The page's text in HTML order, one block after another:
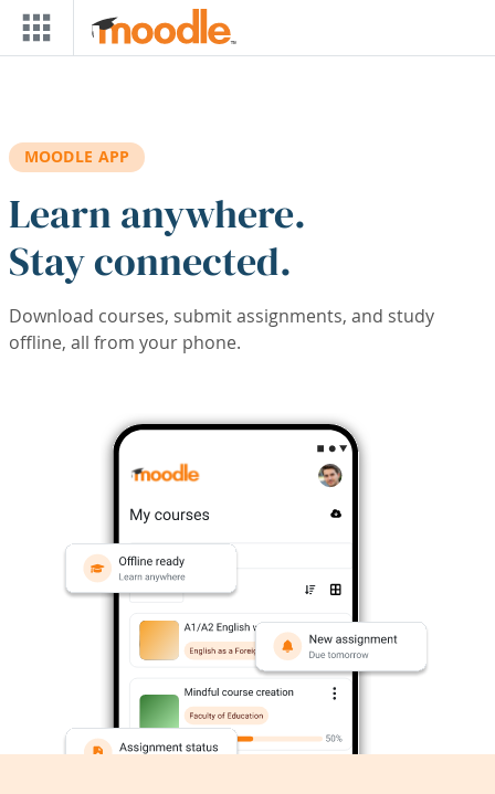
Skip to main content
MOODLE APP
Learn anywhere.
Stay connected.
Download courses, submit assignments, and study
offline, all from your phone.